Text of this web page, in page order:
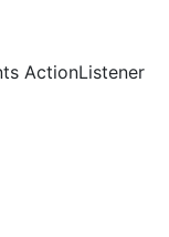
ActionListener